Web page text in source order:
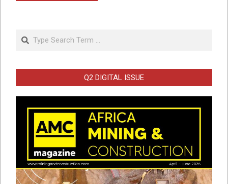
Search
Q2 DIGITAL ISSUE